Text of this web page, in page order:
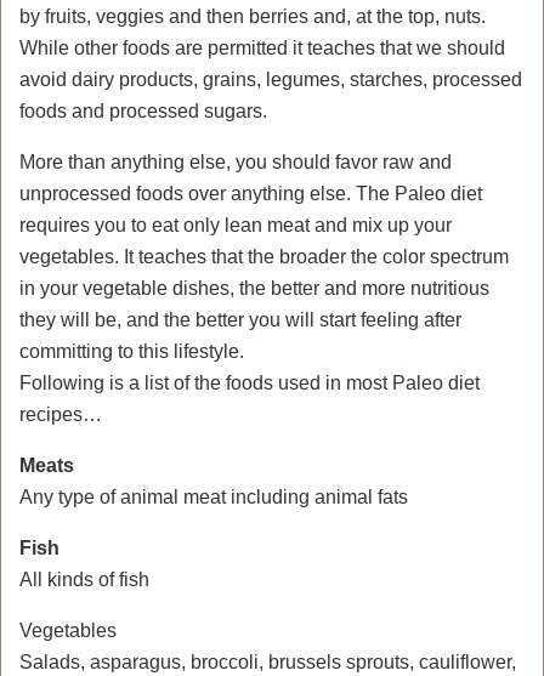
by fruits, veggies and then berries and, at the top, nuts.
While other foods are permitted it teaches that we should
avoid dairy products, grains, legumes, starches, processed
foods and processed sugars.
More than anything else, you should favor raw and
unprocessed foods over anything else. The Paleo diet
requires you to eat only lean meat and mix up your
vegetables. It teaches that the broader the color spectrum
in your vegetable dishes, the better and more nutritious
they will be, and the better you will start feeling after
committing to this lifestyle.
Following is a list of the foods used in most Paleo diet
recipes…
Meats
Any type of animal meat including animal fats
Fish
All kinds of fish
Vegetables
Salads, asparagus, broccoli, brussels sprouts, cauliflower,